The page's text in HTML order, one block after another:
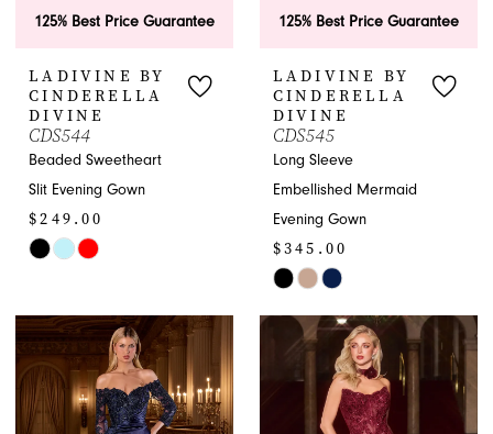
125% Best Price Guarantee
LADIVINE BY
CINDERELLA
DIVINE
CDS544
Beaded Sweetheart
Slit Evening Gown
$249.00
Skip
#a9bb8235e5
to
end
125% Best Price Guarantee
LADIVINE BY
CINDERELLA
DIVINE
CDS545
Long Sleeve
Embellished Mermaid
Evening Gown
$345.00
Skip
#cd8e3489f7